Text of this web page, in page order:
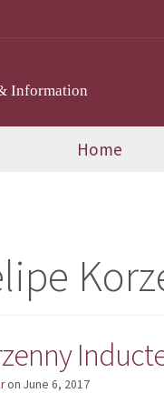
Information
Home
on June 6, 2017